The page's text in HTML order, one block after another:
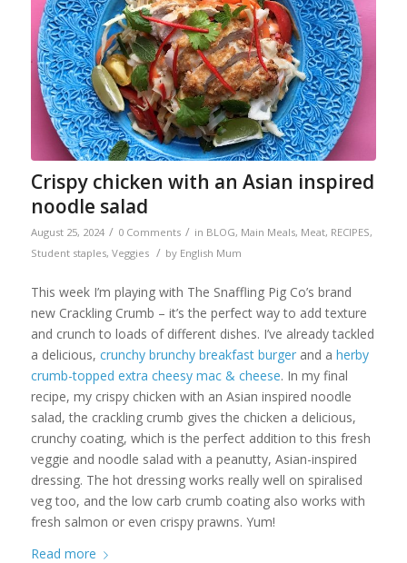
Crispy chicken with an Asian inspired
noodle salad
August 25, 2024 / 0 Comments / in BLOG, Main Meals, Meat, RECIPES,
Student staples, Veggies / by English Mum
This week I’m playing with The Snaffling Pig Co’s brand
new Crackling Crumb – it’s the perfect way to add texture
and crunch to loads of different dishes. I’ve already tackled
a delicious, crunchy brunchy breakfast burgerand a herby
crumb-topped extra cheesy mac & cheese. In my final
recipe, my crispy chicken with an Asian inspired noodle
salad, the crackling crumb gives the chicken a delicious,
crunchy coating, which is the perfect addition to this fresh
veggie and noodle salad with a peanutty, Asian-inspired
dressing. The hot dressing works really well on spiralised
veg too, and the low carb crumb coating also works with
fresh salmon or even crispy prawns. Yum!
Read more